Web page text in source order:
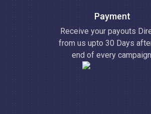
Payment
Receive your payouts
from us upto 30 Days
end of every